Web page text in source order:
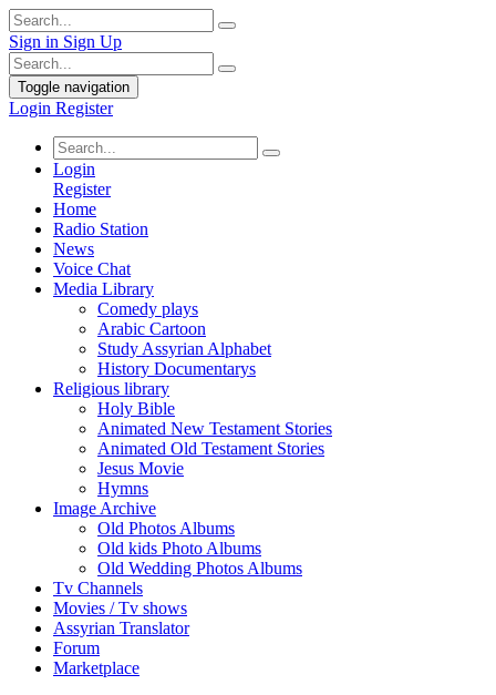
Sign in Sign Up
Toggle navigation
Login Register
Login
Register
Home
Radio Station
News
Voice Chat
Media Library
Comedy plays
Arabic Cartoon
Study Assyrian Alphabet
History Documentarys
Religious library
Holy Bible
Animated New Testament Stories
Animated Old Testament Stories
Jesus Movie
Hymns
Image Archive
Old Photos Albums
Old kids Photo Albums
Old Wedding Photos Albums
Tv Channels
Movies / Tv shows
Assyrian Translator
Forum
Marketplace